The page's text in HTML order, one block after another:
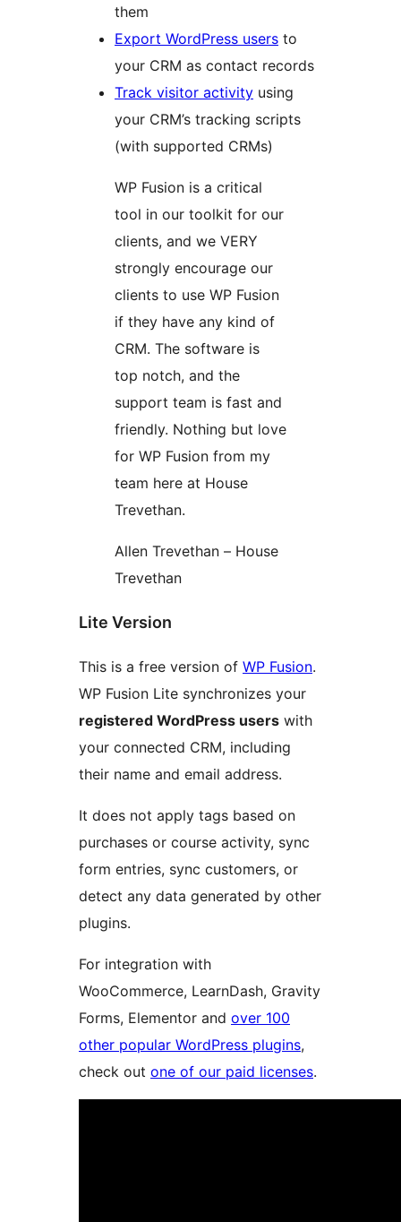
them
Export WordPress users to
your CRM as contact records
Track visitor activity using
your CRM’s tracking scripts
(with supported CRMs)
WP Fusion is a critical
tool in our toolkit for our
clients, and we VERY
strongly encourage our
clients to use WP Fusion
if they have any kind of
CRM. The software is
top notch, and the
support team is fast and
friendly. Nothing but love
for WP Fusion from my
team here at House
Trevethan.
Allen Trevethan – House
Trevethan
Lite Version
This is a free version of WP Fusion.
WP Fusion Lite synchronizes your
registered WordPress users with
your connected CRM, including
their name and email address.
It does not apply tags based on
purchases or course activity, sync
form entries, sync customers, or
detect any data generated by other
plugins.
For integration with
WooCommerce, LearnDash, Gravity
Forms, Elementor and over 100
other popular WordPress plugins,
check out one of our paid licenses.